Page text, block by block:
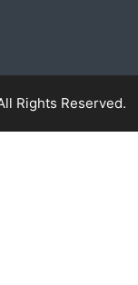
Rights Reserved.